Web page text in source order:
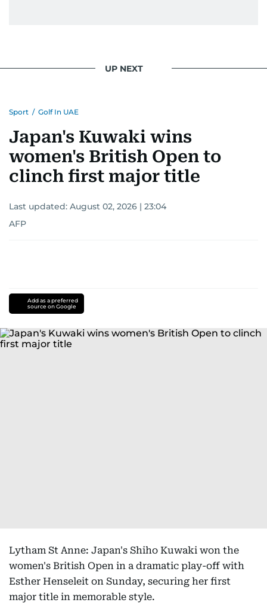
UP NEXT
Sport / Golf In UAE
Japan's Kuwaki wins
women's British Open to
clinch first major title
Last updated: August 02, 2026 | 23:04
AFP
Add as a preferred
source on Google
Lytham St Anne: Japan's Shiho Kuwaki won the
women's British Open in a dramatic play-off with
Esther Henseleit on Sunday, securing her first
major title in memorable style.